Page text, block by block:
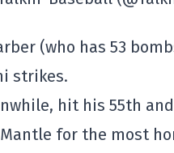
(who has 53
strikes.
hit his 55th
for the most